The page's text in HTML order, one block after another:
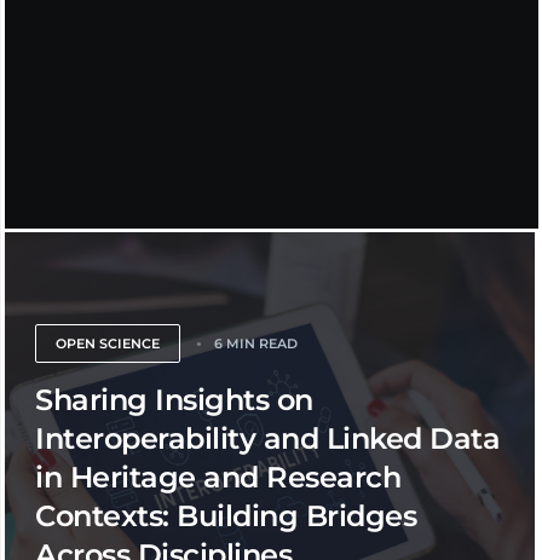
OPEN SCIENCE 6 MIN READ
Sharing Insights on
Interoperability and Linked Data
in Heritage and Research
Contexts: Building Bridges